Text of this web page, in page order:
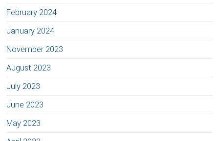
February 2024
January 2024
November 2023
August 2023
July 2023
June 2023
May 2023